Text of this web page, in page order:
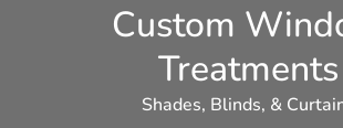
Custom
Treatments
Shades, Blinds, &